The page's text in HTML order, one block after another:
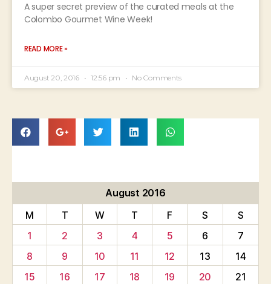
A super secret preview of the curated meals at the
Colombo Gourmet Wine Week!
READ MORE »
August 20, 2016 12:56 pm No Comments
August 2016
M
T W T F S
S
1
2 3 4 5 6
7
8
9 10 11 12 13
14
15
16 17 18 19 20
21